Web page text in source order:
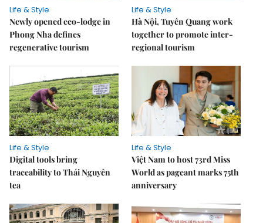
Life & Style
Newly opened eco-lodge in
Phong Nha defines
regenerative tourism
Life & Style
Hà Nội, Tuyên Quang work
together to promote inter-
regional tourism
Life & Style
Digital tools bring
traceability to Thái Nguyên
tea
Life & Style
Việt Nam to host 73rd Miss
World as pageant marks 75th
anniversary